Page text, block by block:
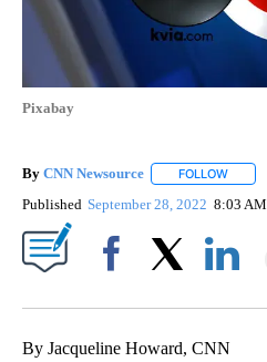
Pixabay
By CNN Newsource FOLLOW
Published September 28, 2022 8:03 AM
By Jacqueline Howard, CNN